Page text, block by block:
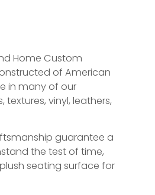
Home Custom
of American
in many of our
vinyl, leathers,
guarantee a
the test of time,
seating surface for